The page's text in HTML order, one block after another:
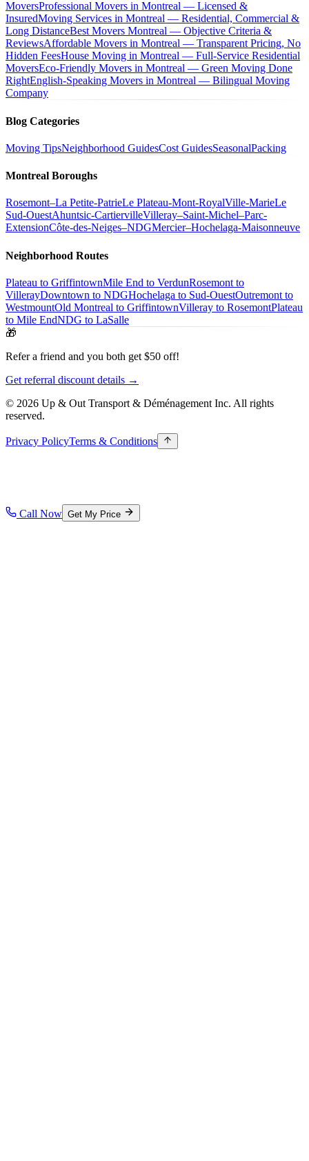
MoversProfessional Movers in Montreal — Licensed &
InsuredMoving Services in Montreal — Residential, Commercial &
Long DistanceBest Movers Montreal — Objective Criteria &
ReviewsAffordable Movers in Montreal — Transparent Pricing, No
Hidden FeesHouse Moving in Montreal — Full-Service Residential
MoversEco-Friendly Movers in Montreal — Green Moving Done
RightEnglish-Speaking Movers in Montreal — Bilingual Moving
Company
Blog Categories
Moving TipsNeighborhood GuidesCost GuidesSeasonalPacking
Montreal Boroughs
Rosemont–La Petite-PatrieLe Plateau-Mont-RoyalVille-MarieLe
Sud-OuestAhuntsic-CartiervilleVilleray–Saint-Michel–Parc-
ExtensionCôte-des-Neiges–NDGMercier–Hochelaga-Maisonneuve
Neighborhood Routes
Plateau to GriffintownMile End to VerdunRosemont to
VillerayDowntown to NDGHochelaga to Sud-OuestOutremont to
WestmountOld Montreal to GriffintownVilleray to RosemontPlateau
to Mile EndNDG to LaSalle
🎁
Refer a friend and you both get $50 off!
Get referral discount details →
© 2026 Up & Out Transport & Déménagement Inc. All rights
reserved.
Privacy PolicyTerms & Conditions
Call Now Get My Price